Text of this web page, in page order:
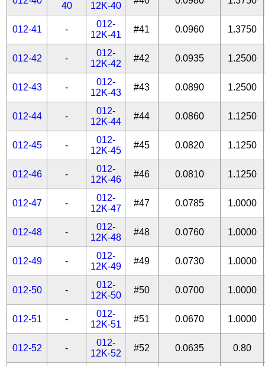
40 12K-40
012-41 -
012-
12K-41
#41 0.0960 1.3750
012-42 -
012-
12K-42
#42 0.0935 1.2500
012-43 -
012-
12K-43
#43 0.0890 1.2500
012-44 -
012-
12K-44
#44 0.0860 1.1250
012-45 -
012-
12K-45
#45 0.0820 1.1250
012-46 -
012-
12K-46
#46 0.0810 1.1250
012-47 -
012-
12K-47
#47 0.0785 1.0000
012-48 -
012-
12K-48
#48 0.0760 1.0000
012-49 -
012-
12K-49
#49 0.0730 1.0000
012-50 -
012-
12K-50
#50 0.0700 1.0000
012-51 -
012-
12K-51
#51 0.0670 1.0000
012-52 -
012-
12K-52
#52 0.0635 0.80